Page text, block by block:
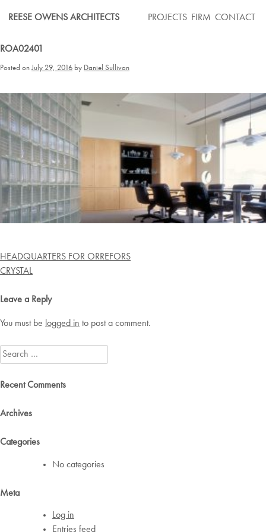
REESE OWENS ARCHITECTS PROJECTS FIRM CONTACT
ROA02401
Posted onJuly 29, 2016 by Daniel Sullivan
Post
navigation
HEADQUARTERS FOR ORREFORS
CRYSTAL
Leave a Reply
You must be logged in to post a comment.
Search
for:
Recent Comments
Archives
Categories
No categories
Meta
Log in
Entries feed